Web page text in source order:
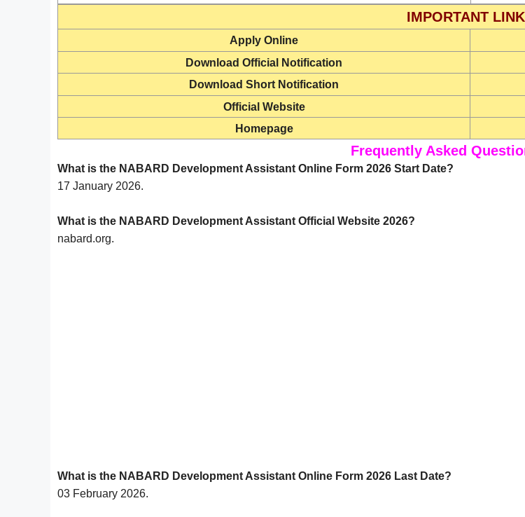
IMPORTANT
Apply Online
Download Official Notification
Download Short Notification
Official Website
Homepage
Frequently Asked
What is the NABARD Development Assistant Online Form 2026 Start Date?
17 January 2026.
What is the NABARD Development Assistant Official Website 2026?
nabard.org.
What is the NABARD Development Assistant Online Form 2026 Last Date?
03 February 2026.